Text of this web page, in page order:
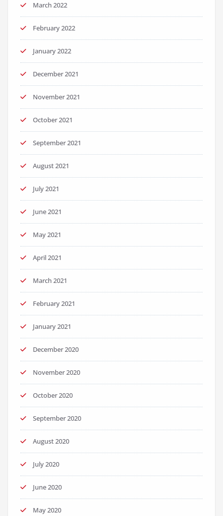
March 2022
February 2022
January 2022
December 2021
November 2021
October 2021
September 2021
August 2021
July 2021
June 2021
May 2021
April 2021
March 2021
February 2021
January 2021
December 2020
November 2020
October 2020
September 2020
August 2020
July 2020
June 2020
May 2020